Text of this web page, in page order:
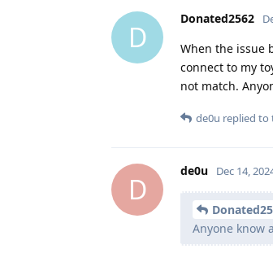
D
Donated2562
When the issue
connect to my
not match.
de0u replied to
D
de0u Dec 14,
Anyone know